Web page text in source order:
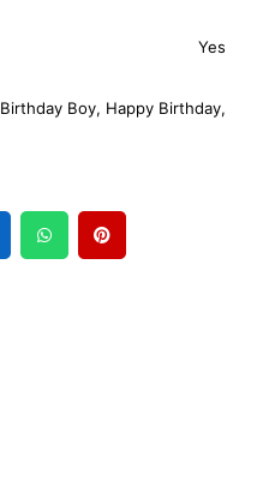
Yes
Birthday Boy, Happy Birthday,